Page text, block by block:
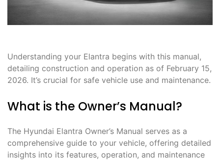
Understanding your Elantra begins with this manual,
detailing construction and operation as of February 15,
2026. It’s crucial for safe vehicle use and maintenance.
What is the Owner’s Manual?
The Hyundai Elantra Owner’s Manual serves as a
comprehensive guide to your vehicle, offering detailed
insights into its features, operation, and maintenance